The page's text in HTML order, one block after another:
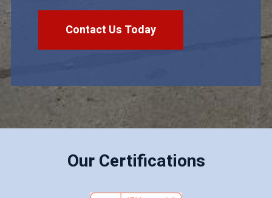
Contact Us Today
Our Certifications